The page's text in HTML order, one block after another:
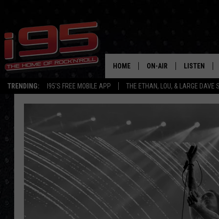
TRENDING: I95'S FREE MOBILE APP THE ETHAN, LOU, & LARGE DAVE
HOME ON-AIR
SHOWS
LOU MILANO
LARGE DAVE
LISTEN
ALEXA
GOOGLE
ON DEMAND
RECENTLY